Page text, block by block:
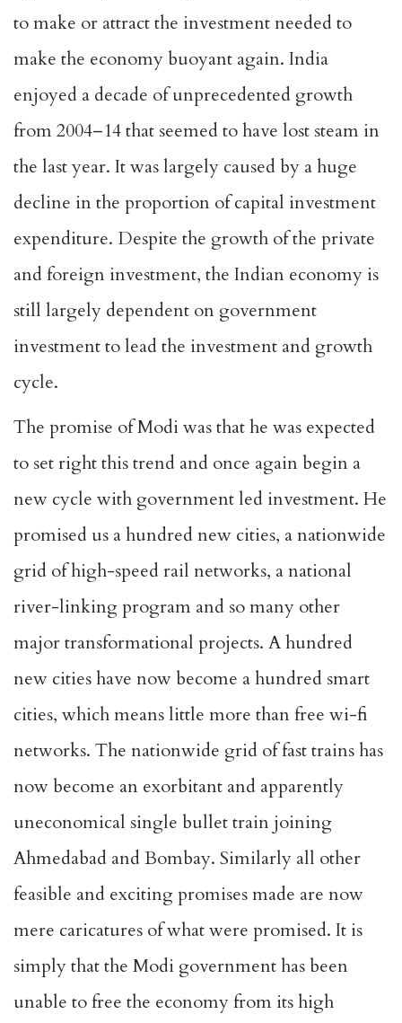
to make or attract the investment needed to
make the economy buoyant again. India
enjoyed a decade of unprecedented growth
from 2004–14 that seemed to have lost steam in
the last year. It was largely caused by a huge
decline in the proportion of capital investment
expenditure. Despite the growth of the private
and foreign investment, the Indian economy is
still largely dependent on government
investment to lead the investment and growth
cycle.
The promise of Modi was that he was expected
to set right this trend and once again begin a
new cycle with government led investment. He
promised us a hundred new cities, a nationwide
grid of high-speed rail networks, a national
river-linking program and so many other
major transformational projects. A hundred
new cities have now become a hundred smart
cities, which means little more than free wi-fi
networks. The nationwide grid of fast trains has
now become an exorbitant and apparently
uneconomical single bullet train joining
Ahmedabad and Bombay. Similarly all other
feasible and exciting promises made are now
mere caricatures of what were promised. It is
simply that the Modi government has been
unable to free the economy from its high